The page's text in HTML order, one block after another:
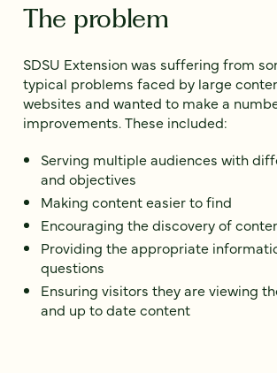
The problem
SDSU Extension was suffering from
typical problems faced by large
websites and wanted to make a
improvements. These included:
Serving multiple audiences with
and objectives
Making content easier to find
Encouraging the discovery of
Providing the appropriate
questions
Ensuring visitors they are viewing
and up to date content